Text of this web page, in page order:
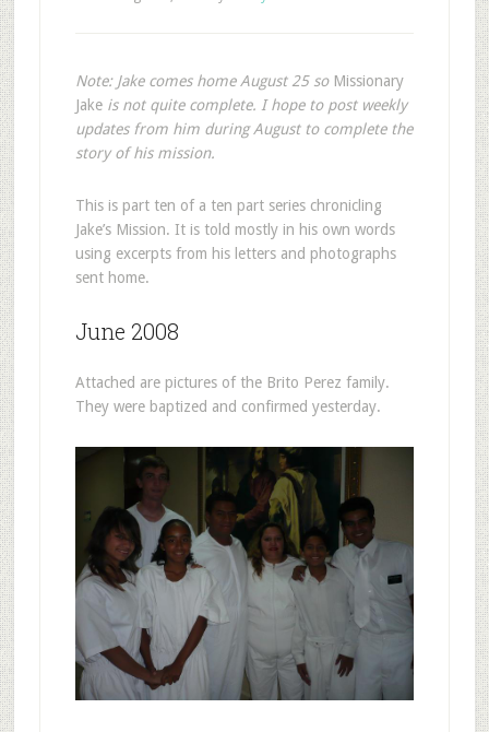
Note: Jake comes home August 25 so Missionary
Jakeis not quite complete. I hope to post weekly
updates from him during August to complete the
story of his mission.
This is part ten of a ten part series chronicling
Jake’s Mission. It is told mostly in his own words
using excerpts from his letters and photographs
sent home.
June 2008
Attached are pictures of the Brito Perez family.
They were baptized and confirmed yesterday.